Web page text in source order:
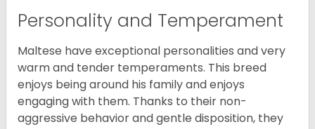
Personality and Temperament
Maltese have exceptional personalities and very
warm and tender temperaments. This breed
enjoys being around his family and enjoys
engaging with them. Thanks to their non-
aggressive behavior and gentle disposition, they